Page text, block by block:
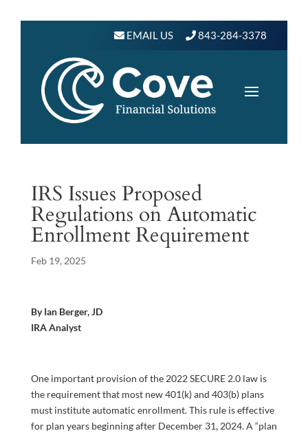
EMAIL US 843-284-3378
IRS Issues Proposed
Regulations on Automatic
Enrollment Requirement
Feb 19, 2025
By Ian Berger, JD
IRA Analyst
One important provision of the 2022 SECURE 2.0 law is
the requirement that most new 401(k) and 403(b) plans
must institute automatic enrollment. This rule is effective
for plan years beginning after December 31, 2024. A “plan